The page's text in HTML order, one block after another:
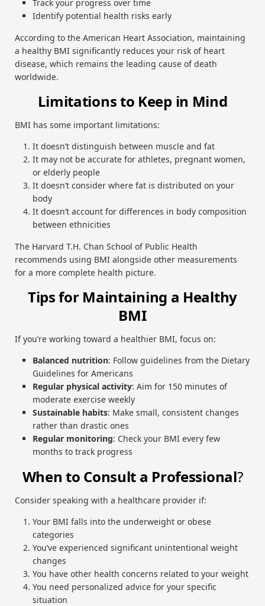
Track your progress over time
Identify potential health risks early
According to the American Heart Association, maintaining
a healthy BMI significantly reduces your risk of heart
disease, which remains the leading cause of death
worldwide.
Limitations to Keep in Mind
BMI has some important limitations:
It doesn’t distinguish between muscle and fat
It may not be accurate for athletes, pregnant women,
or elderly people
It doesn’t consider where fat is distributed on your
body
It doesn’t account for differences in body composition
between ethnicities
The Harvard T.H. Chan School of Public Health
recommends using BMI alongside other measurements
for a more complete health picture.
Tips for Maintaining a Healthy
BMI
If you’re working toward a healthier BMI, focus on:
Balanced nutrition: Follow guidelines from the Dietary
Guidelines for Americans
Regular physical activity: Aim for 150 minutes of
moderate exercise weekly
Sustainable habits: Make small, consistent changes
rather than drastic ones
Regular monitoring: Check your BMI every few
months to track progress
When to Consult a Professional?
Consider speaking with a healthcare provider if:
Your BMI falls into the underweight or obese
categories
You’ve experienced significant unintentional weight
changes
You have other health concerns related to your weight
You need personalized advice for your specific
situation